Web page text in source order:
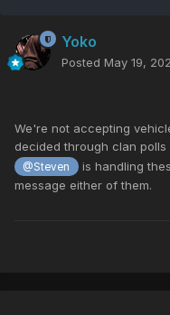
Yoko
Posted May 19,
We're not accepting
decidedthrough clan polls
@Steven is handling
message either ofthem.